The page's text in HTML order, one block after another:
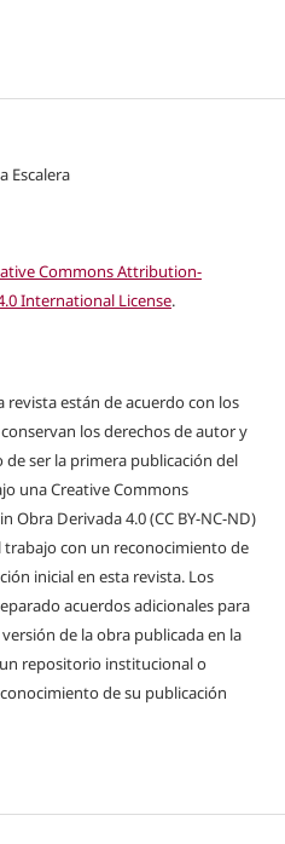
Escalera
Commons Attribution-
International License.
revista están de acuerdo con los
los derechos de autor y
ser la primera publicación del
una Creative Commons
Obra Derivada 4.0 (CC BY-NC-ND)
con un reconocimiento de
inicial en esta revista. Los
acuerdos adicionales para
de la obra publicada en la
repositorio institucional o
de su publicación